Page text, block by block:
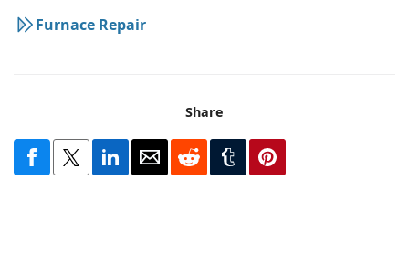
Furnace Repair
Share